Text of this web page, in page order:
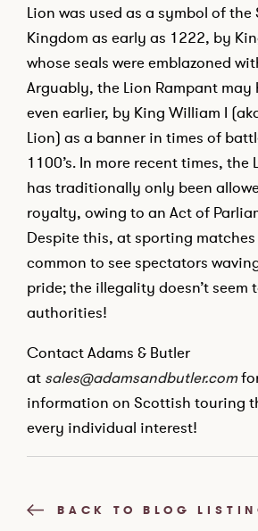
Lion was used as a symbol of the
Kingdom as early as 1222, by
whose seals were emblazoned
Arguably, the Lion Rampant may
even earlier, by King William I
Lion) as a banner in times of
1100’s. In more recent times, the
has traditionally only been
royalty, owing to an Act of
Despite this, at sporting
common to see spectators
pride; the illegality doesn’t seem
authorities!
Contact Adams & Butler
at sales@adamsandbutler.com
information on Scottish touring
every individual interest!
BACK TO BLOG